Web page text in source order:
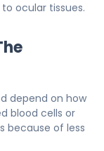
ocular tissues.
depend on how
blood cells or
because of less